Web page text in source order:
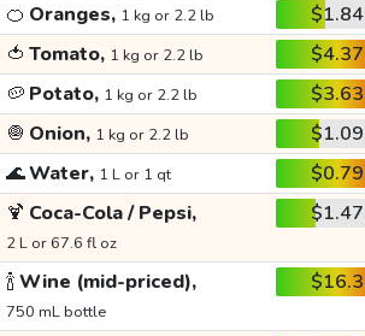
🍊 Oranges, 1 kg or 2.2 lb $1.84
🍅 Tomato, 1 kg or 2.2 lb $4.37
🥔 Potato, 1 kg or 2.2 lb $3.63
🧅 Onion, 1 kg or 2.2 lb $1.09
🌊Water, 1 L or 1 qt $0.79
🍹 Coca-Cola / Pepsi,
2 L or 67.6 fl oz
$1.47
🍾Wine (mid-priced),
750 mL bottle
$16.3